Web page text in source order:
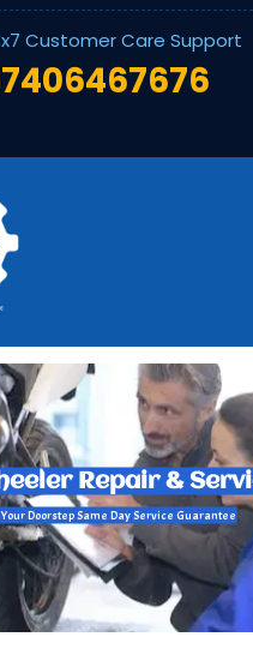
Customer Care Support
To Customer Support
Repair & Service
Doorstep Same Day Service Guarantee